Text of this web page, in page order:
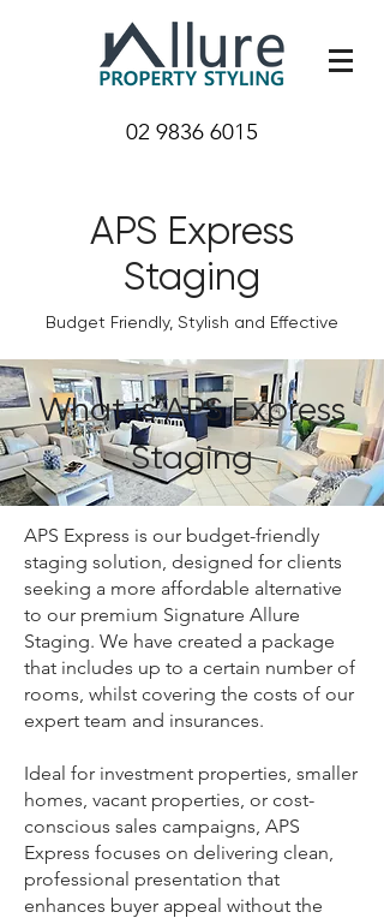
02 9836 6015
APS Express
Staging
Budget Friendly, Stylish and Effective
What is APS Express
Staging
APS Express is our budget-friendly
staging solution, designed for clients
seeking a more affordable alternative
to our premium Signature Allure
Staging. We have created a package
that includes up to a certain number of
rooms, whilst covering the costs of our
expert team and insurances.
Ideal for investment properties, smaller
homes, vacant properties, or cost-
conscious sales campaigns, APS
Express focuses on delivering clean,
professional presentation that
enhances buyer appeal without the